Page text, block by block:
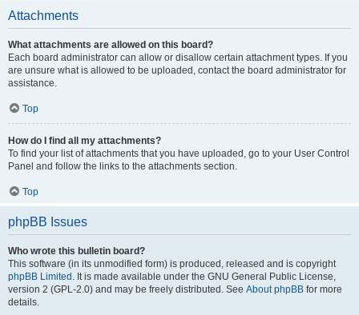
Attachments
What attachments are allowed on this board?
Each board administrator can allow or disallow certain attachment types. If you
are unsure what is allowed to be uploaded, contact the board administrator for
assistance.
Top
How do I find all my attachments?
To find your list of attachments that you have uploaded, go to your User Control
Panel and follow the links to the attachments section.
Top
phpBB Issues
Who wrote this bulletin board?
This software (in its unmodified form) is produced, released and is copyright
phpBB Limited . It is made available under the GNU General Public License,
version 2 (GPL-2.0) and may be freely distributed. See About phpBB for more
details.